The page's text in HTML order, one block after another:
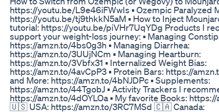
https://youtu.be/L9e46iFWwIs ▪️ Ozempic Paralyzed
https://youtu.be/tj9thkkN5aM ▪️ How to Inject
tutorial: https://youtu.be/piVHr7UqYDg Products I
support your weight-loss journey: ▪️ Managing
https://amzn.to/4bs0g3h ▪️ Managing Diarrhea:
https://amzn.to/3UUjNCm ▪️ Managing Heartburn:
https://amzn.to/3Vbfx31 ▪️ Internalized Weight Bias:
https://amzn.to/4avCpP3 ▪️ Protein Bars: https://
and More: https://amzn.to/4bNJDPc ▪️ Supplements:
https://amzn.to/44TgobJ ▪️ Activity Trackers I
https://amzn.to/4dOYLOa ▪️ My favorite Books:
🇺🇸 USA: https://amzn.to/3RC7MSd 🇨🇦 Canada: